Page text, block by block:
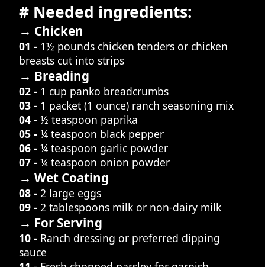
# Needed ingredients:
→ Chicken
01 - 1½ pounds chicken tenders or chicken
breasts cut into strips
→ Breading
02 - 1 cup panko breadcrumbs
03 - 1 packet (1 ounce) ranch seasoning mix
04 - ½ teaspoon paprika
05 - ¼ teaspoon black pepper
06 - ¼ teaspoon garlic powder
07 - ¼ teaspoon onion powder
→ Wet Coating
08 - 2 large eggs
09 - 2 tablespoons milk or non-dairy milk
→ For Serving
10 - Ranch dressing or preferred dipping
sauce